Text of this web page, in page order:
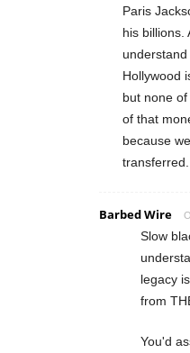
Paris
his billions.
Hollywood
but none
of that
because
transferred.
Barbed Wire
Slow
legacy
from
You'd